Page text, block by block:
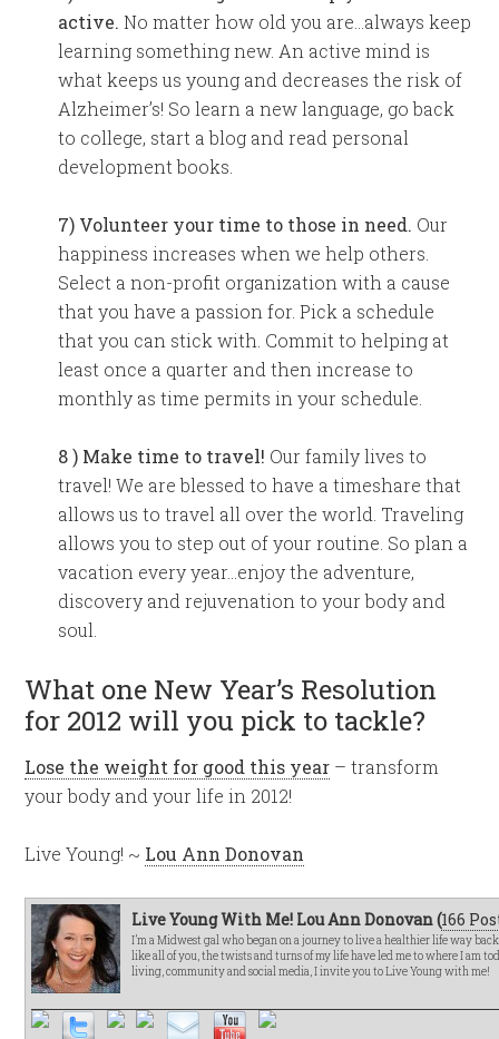
active. No matter how old you are…always keep
learning something new. An active mind is
what keeps us young and decreases the risk of
Alzheimer’s! So learn a new language, go back
to college, start a blog and read personal
development books.
7) Volunteer your time to those in need. Our
happiness increases when we help others.
Select a non-profit organization with a cause
that you have a passion for. Pick a schedule
that you can stick with. Commit to helping at
least once a quarter and then increase to
monthly as time permits in your schedule.
8 ) Make time to travel! Our family lives to
travel! We are blessed to have a timeshare that
allows us to travel all over the world. Traveling
allows you to step out of your routine. So plan a
vacation every year…enjoy the adventure,
discovery and rejuvenation to your body and
soul.
What one New Year’s Resolution
for 2012 will you pick to tackle?
Lose the weight for good this year – transform
your body and your life in 2012!
Live Young! ~ Lou Ann Donovan
Live Young With Me! Lou Ann Donovan (166
I’m a Midwest gal who began on a journey to live a healthier life way
like all of you, the twists and turns of my life have led me to where I am
living, community and social media, I invite you to Live Young with me!